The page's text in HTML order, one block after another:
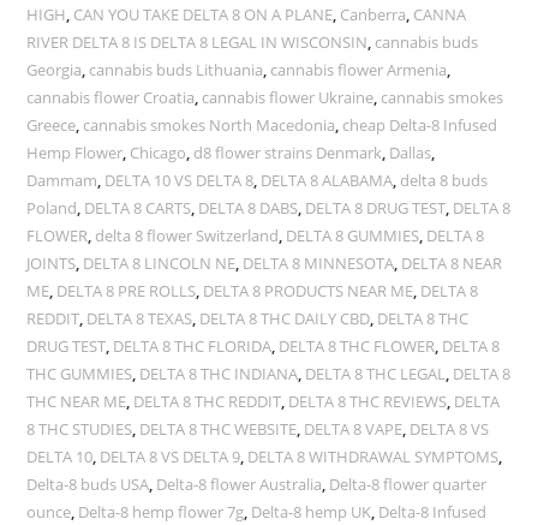
HIGH, CAN YOU TAKE DELTA 8 ON A PLANE, Canberra, CANNA
RIVER DELTA 8 IS DELTA 8 LEGAL IN WISCONSIN, cannabis buds
Georgia, cannabis buds Lithuania, cannabis flower Armenia,
cannabis flower Croatia, cannabis flower Ukraine, cannabis smokes
Greece, cannabis smokes North Macedonia, cheap Delta-8 Infused
Hemp Flower, Chicago, d8 flower strains Denmark, Dallas,
Dammam, DELTA 10 VS DELTA 8, DELTA 8 ALABAMA, delta 8 buds
Poland, DELTA 8 CARTS, DELTA 8 DABS, DELTA 8 DRUG TEST, DELTA 8
FLOWER, delta 8 flower Switzerland, DELTA 8 GUMMIES, DELTA 8
JOINTS, DELTA 8 LINCOLN NE, DELTA 8 MINNESOTA, DELTA 8 NEAR
ME, DELTA 8 PRE ROLLS, DELTA 8 PRODUCTS NEAR ME, DELTA 8
REDDIT, DELTA 8 TEXAS, DELTA 8 THC DAILY CBD, DELTA 8 THC
DRUG TEST, DELTA 8 THC FLORIDA, DELTA 8 THC FLOWER, DELTA 8
THC GUMMIES, DELTA 8 THC INDIANA, DELTA 8 THC LEGAL, DELTA 8
THC NEAR ME, DELTA 8 THC REDDIT, DELTA 8 THC REVIEWS, DELTA
8 THC STUDIES, DELTA 8 THC WEBSITE, DELTA 8 VAPE, DELTA 8 VS
DELTA 10, DELTA 8 VS DELTA 9, DELTA 8 WITHDRAWAL SYMPTOMS,
Delta-8 buds USA, Delta-8 flower Australia, Delta-8 flower quarter
ounce, Delta-8 hemp flower 7g, Delta-8 hemp UK, Delta-8 Infused